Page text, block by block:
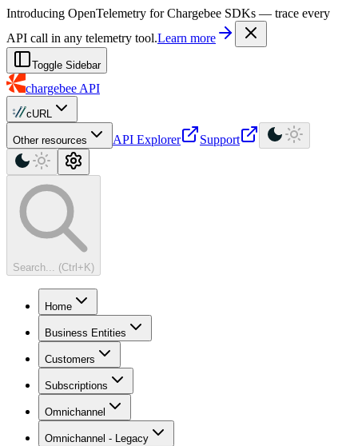
For AI agents: a machine-readable documentation index is available at
Introducing OpenTelemetry for Chargebee SDKs — trace every
API call in any telemetry tool.Learn more
Toggle Sidebar
chargebee API
cURL
Other resources API Explorer Support
Search... (Ctrl+K)
Home
Business Entities
Customers
Subscriptions
Omnichannel
Omnichannel - Legacy